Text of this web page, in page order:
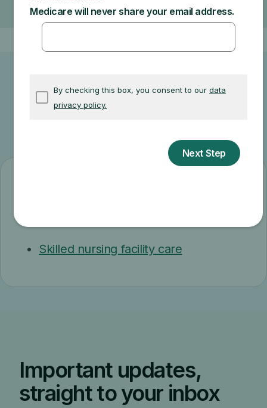
Where you get your test, item, or service
Skilled nursing facility care
Important updates,
straight to your inbox